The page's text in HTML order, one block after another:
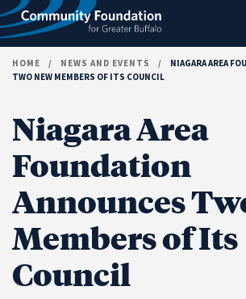
Skip to content
HOME / NEWS AND EVENTS /
NIAGARA AREA
TWO NEW MEMBERS OF ITS COUNCIL
Niagara Area
Foundation
Announces
Members of Its
Council